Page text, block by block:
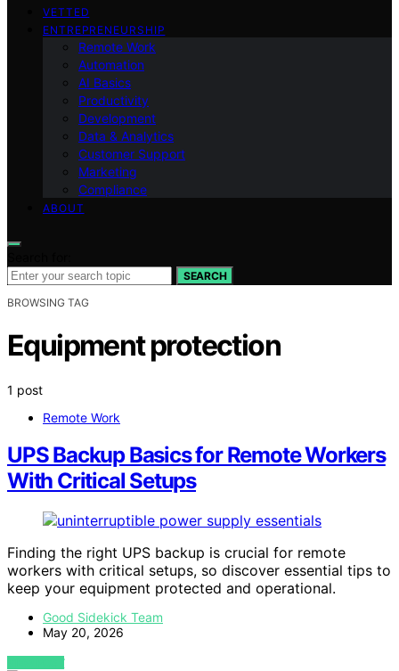
VETTED
ENTREPRENEURSHIP
Remote Work
Automation
AI Basics
Productivity
Development
Data & Analytics
Customer Support
Marketing
Compliance
ABOUT
SEARCH
BROWSING TAG
Equipment protection
1 post
Remote Work
UPS Backup Basics for Remote Workers
With Critical Setups
Finding the right UPS backup is crucial for remote
workers with critical setups, so discover essential tips to
keep your equipment protected and operational.
Good Sidekick Team
May 20, 2026
VIEW POST